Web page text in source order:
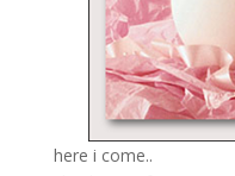
here i come..